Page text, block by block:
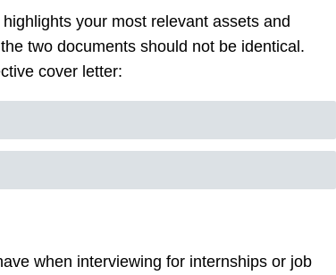
your most relevant assets and
two documents should not be identical.
cover letter:
when interviewing for internships or job